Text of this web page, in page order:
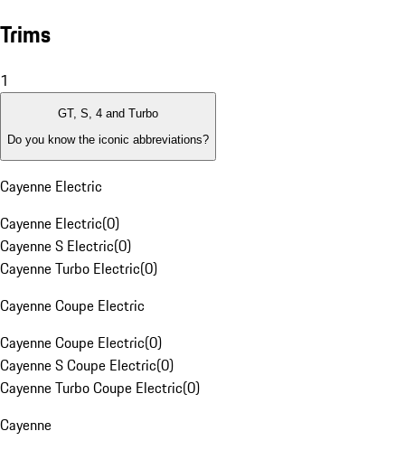
Trims
1
GT, S, 4 and Turbo
Do you know the iconic abbreviations?
Cayenne Electric
Cayenne Electric(0)
Cayenne S Electric(0)
Cayenne Turbo Electric(0)
Cayenne Coupe Electric
Cayenne Coupe Electric(0)
Cayenne S Coupe Electric(0)
Cayenne Turbo Coupe Electric(0)
Cayenne